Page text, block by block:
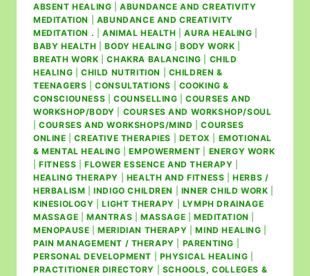
ABSENT HEALING |ABUNDANCE AND CREATIVITY
MEDITATION
ABUNDANCE AND CREATIVITY
MEDITATION .
ANIMAL HEALTH |AURA HEALING
BABY HEALTH |BODY HEALING |BODY WORK
BREATH WORK |CHAKRA BALANCING
CHILD
HEALING
CHILD NUTRITION
CHILDREN &
TEENAGERS |CONSULTATIONS
COOKING &
CONSCIOUNESS
COUNSELLING |COURSES AND
WORKSHOP/BODY
COURSES AND WORKSHOP/SOUL
|COURSES AND WORKSHOPS/MIND |COURSES
ONLINE |CREATIVE THERAPIES DETOX
EMOTIONAL
& MENTAL HEALING |EMPOWERMENT
ENERGY WORK
|FITNESS |FLOWER ESSENCE AND THERAPY
HEALING THERAPY
HEALTH AND FITNESS |HERBS /
HERBALISM |INDIGO CHILDREN INNER CHILD WORK
KINESIOLOGY |LIGHT THERAPY
LYMPH DRAINAGE
MASSAGE
MANTRAS MASSAGE MEDITATION
MENOPAUSE |MERIDIAN THERAPY |MIND HEALING
PAIN MANAGEMENT / THERAPY
PARENTING
PERSONAL DEVELOPMENT
PHYSICAL HEALING
PRACTITIONER DIRECTORY
SCHOOLS, COLLEGES &